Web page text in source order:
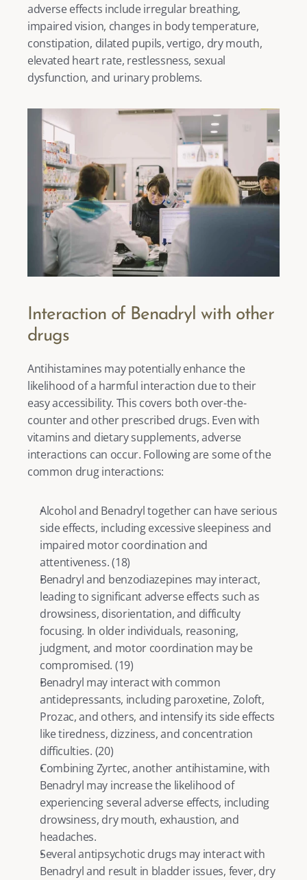
adverse effects include irregular breathing,
impaired vision, changes in body temperature,
constipation, dilated pupils, vertigo, dry mouth,
elevated heart rate, restlessness, sexual
dysfunction, and urinary problems.
Interaction of Benadryl with other
drugs
Antihistamines may potentially enhance the
likelihood of a harmful interaction due to their
easy accessibility. This covers both over-the-
counter and other prescribed drugs. Even with
vitamins and dietary supplements, adverse
interactions can occur. Following are some of the
common drug interactions:
Alcohol and Benadryl together can have serious
side effects, including excessive sleepiness and
impaired motor coordination and
attentiveness. (18)
Benadryl and benzodiazepines may interact,
leading to significant adverse effects such as
drowsiness, disorientation, and difficulty
focusing. In older individuals, reasoning,
judgment, and motor coordination may be
compromised. (19)
Benadryl may interact with common
antidepressants, including paroxetine, Zoloft,
Prozac, and others, and intensify its side effects
like tiredness, dizziness, and concentration
difficulties. (20)
Combining Zyrtec, another antihistamine, with
Benadryl may increase the likelihood of
experiencing several adverse effects, including
drowsiness, dry mouth, exhaustion, and
headaches.
Several antipsychotic drugs may interact with
Benadryl and result in bladder issues, fever, dry